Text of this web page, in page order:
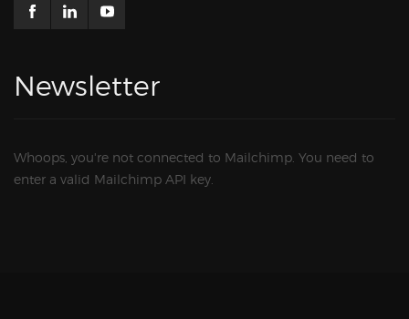
Newsletter
Whoops, you're not connected to Mailchimp. You need to
enter a valid Mailchimp API key.